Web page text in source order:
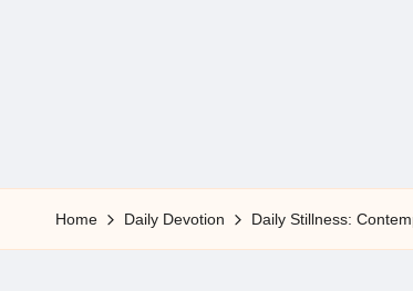
5
Home Daily Devotion Daily Stillness: